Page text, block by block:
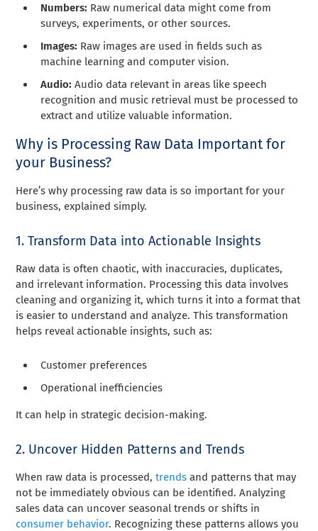
Numbers: Raw numerical data might come from
surveys, experiments, or other sources.
Images: Raw images are used in fields such as
machine learning and computer vision.
Audio:Audio data relevant in areas like speech
recognition and music retrieval must be processed to
extract and utilize valuable information.
Why is Processing Raw Data Important for
your Business?
Here’s why processing raw data is so important for your
business, explained simply.
1. Transform Data into Actionable Insights
Raw data is often chaotic, with inaccuracies, duplicates,
and irrelevant information. Processing this data involves
cleaning and organizing it, which turns it into a format that
is easier to understand and analyze. This transformation
helps reveal actionable insights, such as:
Customer preferences
Operational inefficiencies
It can help in strategic decision-making.
2. Uncover Hidden Patterns and Trends
When raw data is processed,trends and patterns that may
not be immediately obvious can be identified. Analyzing
sales data can uncover seasonal trends or shifts in
consumer behavior. Recognizing these patterns allows you